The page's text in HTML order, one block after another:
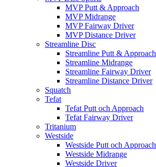
MVP Putt & Approach
MVP Midrange
MVP Fairway Driver
MVP Distance Driver
Streamline Disc
Streamline Putt & Approach
Streamline Midrange
Streamline Fairway Driver
Streamline Distance Driver
Squatch
Tefat
Tefat Putt och Approach
Tefat Fairway Driver
Tritanium
Westside
Westside Putt och Approach
Westside Midrange
Westside Driver